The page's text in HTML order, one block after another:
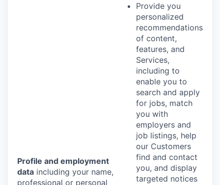
Profile and employment
data including your name,
professional or personal
Provide you
personalized
recommendations
of content,
features, and
Services,
including to
enable you to
search and apply
for jobs, match
you with
employers and
job listings, help
our Customers
find and contact
you, and display
targeted notices